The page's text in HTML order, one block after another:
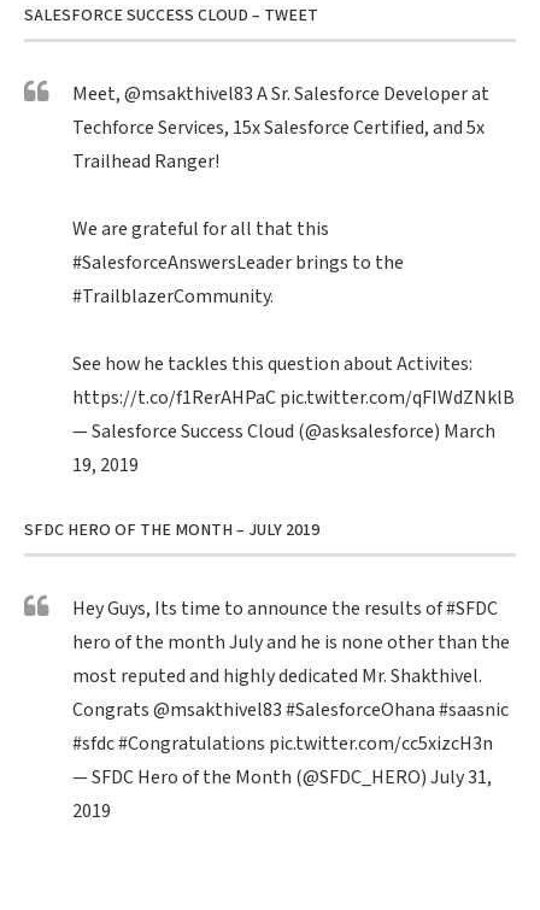
SALESFORCE SUCCESS CLOUD – TWEET
Meet,@msakthivel83A Sr. Salesforce Developer at
Techforce Services, 15x Salesforce Certified, and 5x
Trailhead Ranger!
We are grateful for all that this
#SalesforceAnswersLeaderbrings to the
#TrailblazerCommunity.
See how he tackles this question about Activites:
https://t.co/f1RerAHPaCpic.twitter.com/qFIWdZNklB
— Salesforce Success Cloud (@asksalesforce) March
19, 2019
SFDC HERO OF THE MONTH – JULY 2019
Hey Guys, Its time to announce the results of#SFDC
hero of the month July and he is none other than the
most reputed and highly dedicated Mr. Shakthivel.
Congrats@msakthivel83#SalesforceOhana#saasnic
#sfdc#Congratulations pic.twitter.com/cc5xizcH3n
— SFDC Hero of the Month (@SFDC_HERO)July 31,
2019